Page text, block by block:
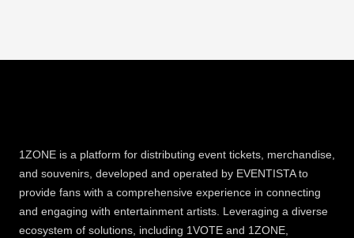
1ZONE is a platform for distributing event tickets, merchandise,
and souvenirs, developed and operated by EVENTISTA to
provide fans with a comprehensive experience in connecting
and engaging with entertainment artists. Leveraging a diverse
ecosystem of solutions, including 1VOTE and 1ZONE,